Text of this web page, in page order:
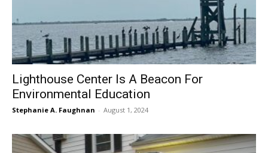
Lighthouse Center Is A Beacon For
Environmental Education
Stephanie A. Faughnan - August 1, 2024